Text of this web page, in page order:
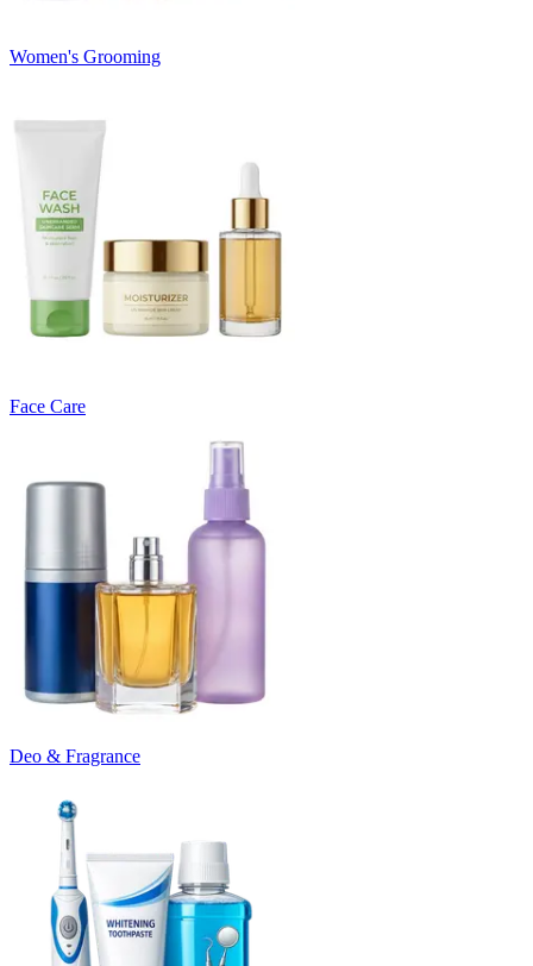
Women's Grooming
Face Care
Deo & Fragrance